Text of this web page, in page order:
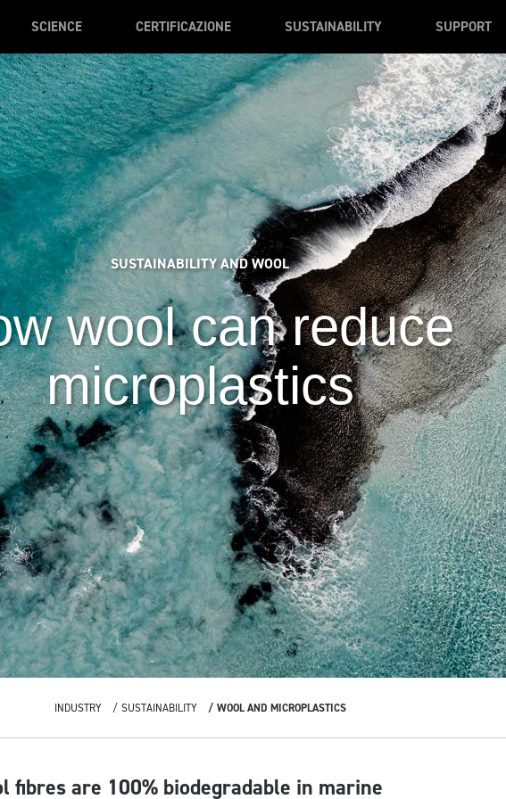
SCIENCE CERTIFICAZIONE SUSTAINABILITY SUPPORT
SUSTAINABILITY AND WOOL
wool can reduce
microplastics
INDUSTRY SUSTAINABILITY WOOL AND MICROPLASTICS
fibres are 100% biodegradable in marine